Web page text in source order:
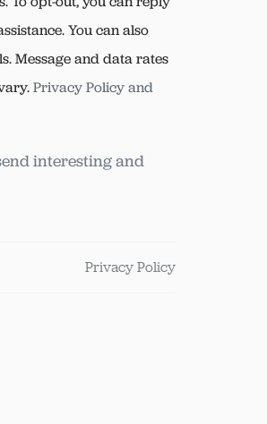
You can also
Message and data rates
Privacy Policy and
interesting and
Privacy Policy